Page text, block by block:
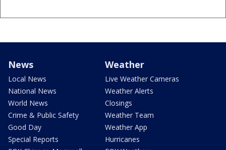
News
Local News
National News
World News
Crime & Public Safety
Good Day
Special Reports
Weather
Live Weather Cameras
Weather Alerts
Closings
Weather Team
Weather App
Hurricanes